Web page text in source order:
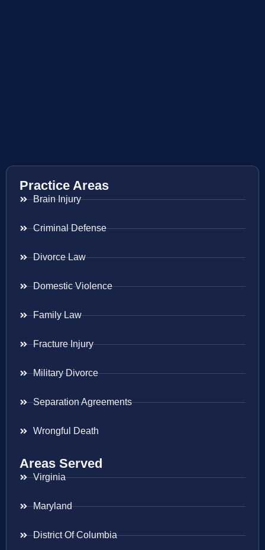
Practice Areas
Brain Injury
Criminal Defense
Divorce Law
Domestic Violence
Family Law
Fracture Injury
Military Divorce
Separation Agreements
Wrongful Death
Areas Served
Virginia
Maryland
District Of Columbia